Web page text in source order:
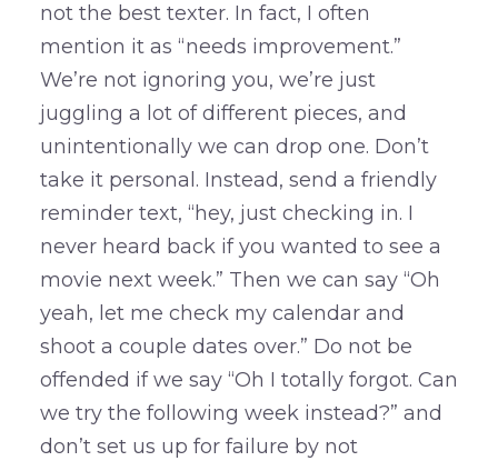
not the best texter. In fact, I often
mention it as “needs improvement.”
We’re not ignoring you, we’re just
juggling a lot of different pieces, and
unintentionally we can drop one. Don’t
take it personal. Instead, send a friendly
reminder text, “hey, just checking in. I
never heard back if you wanted to see a
movie next week.” Then we can say “Oh
yeah, let me check my calendar and
shoot a couple dates over.” Do not be
offended if we say “Oh I totally forgot. Can
we try the following week instead?” and
don’t set us up for failure by not